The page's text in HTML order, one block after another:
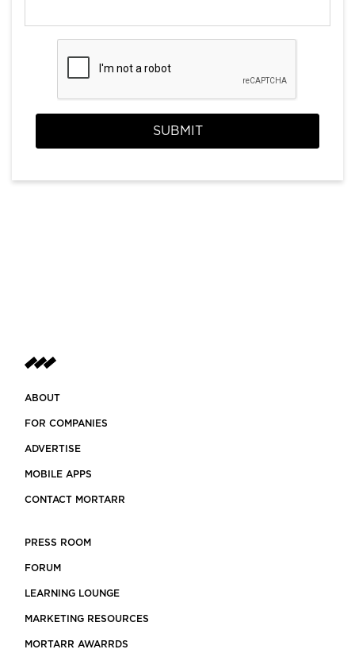
SUBMIT
ABOUT
FOR COMPANIES
ADVERTISE
MOBILE APPS
CONTACT MORTARR
PRESS ROOM
FORUM
LEARNING LOUNGE
MARKETING RESOURCES
MORTARR AWARRDS